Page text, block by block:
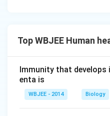
Top WBJEE Human
Immunity that
enta is
WBJEE - 2014 Biology